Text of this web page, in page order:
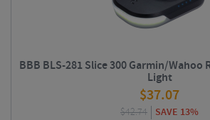
BBB BLS-281 Slice 300 Garmin/Wahoo
Light
$37.07
$42.74 SAVE 13%